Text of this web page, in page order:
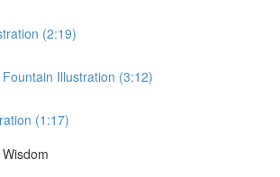
(2:19)
Illustration (3:12)
(1:17)